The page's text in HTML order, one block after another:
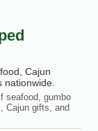
Cajun
seafood, gumbo
Cajun gifts, and